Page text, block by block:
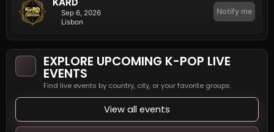
Sep 6, 2026
Lisbon
Notify me
EXPLORE UPCOMING K-POP LIVE
EVENTS
Find live events by country, city, or your favorite groups.
View all events